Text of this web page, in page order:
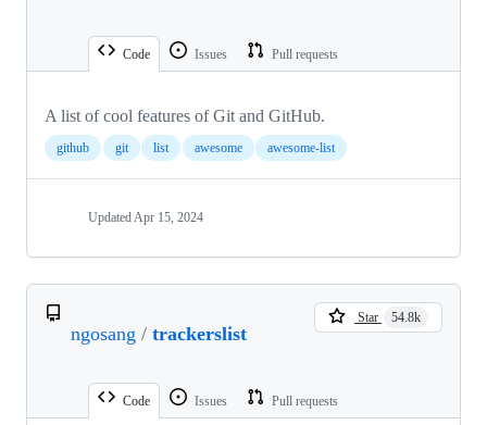
Code Issues Pull requests
A list of cool features of Git and GitHub.
github git list awesome awesome-list
UpdatedApr 15, 2024
ngosang / trackerslist
Star 54.8k
Code Issues Pull requests